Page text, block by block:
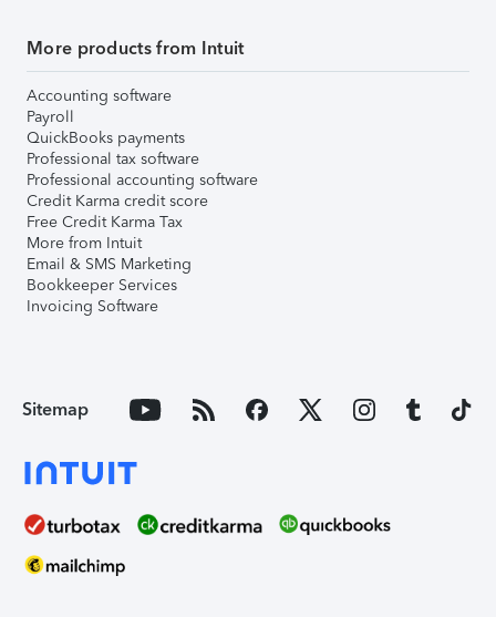
More products from Intuit
Accounting software
Payroll
QuickBooks payments
Professional tax software
Professional accounting software
Credit Karma credit score
Free Credit Karma Tax
More from Intuit
Email & SMS Marketing
Bookkeeper Services
Invoicing Software
Sitemap